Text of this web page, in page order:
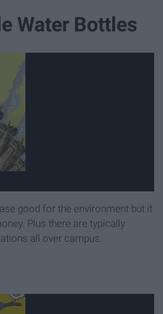
Water Bottles
good for the environment but it
Plus there are typically
all over campus.